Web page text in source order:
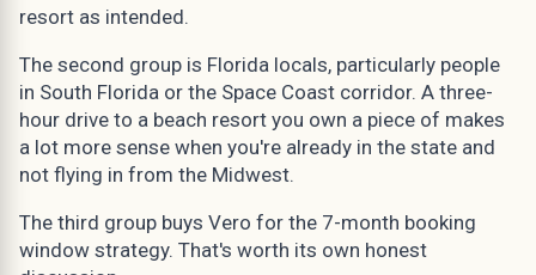
resort as intended.
The second group is Florida locals, particularly people
in South Florida or the Space Coast corridor. A three-
hour drive to a beach resort you own a piece of makes
a lot more sense when you're already in the state and
not flying in from the Midwest.
The third group buys Vero for the 7-month booking
window strategy. That's worth its own honest